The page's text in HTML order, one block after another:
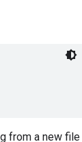
from a new file